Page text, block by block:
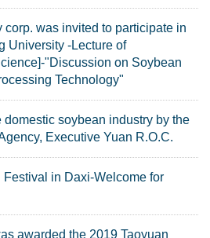
corp. was invited to participate in
University -Lecture of
"Discussion on Soybean
Technology"
domestic soybean industry by the
Executive Yuan R.O.C.
in Daxi-Welcome for
awarded the 2019 Taoyuan